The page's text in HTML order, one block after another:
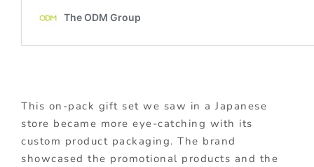
This on-pack gift set we saw in a Japanese
store became more eye-catching with its
custom product packaging. The brand
showcased the promotional products and the